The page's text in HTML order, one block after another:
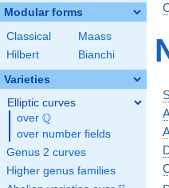
Modular forms
Classical
Maass
Hilbert
Bianchi
Varieties
Elliptic curves
over \Q
Q
over number fields
Genus 2 curves
Higher genus families